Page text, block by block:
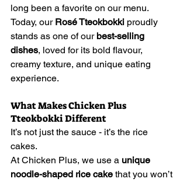
long been a favorite on our menu.
Today, our Rosé Tteokbokki proudly
stands as one of our best-selling
dishes, loved for its bold flavour,
creamy texture, and unique eating
experience.
What Makes Chicken Plus
Tteokbokki Different
It’s not just the sauce - it’s the rice
cakes.
At Chicken Plus, we use a unique
noodle-shaped rice cake that you won’t